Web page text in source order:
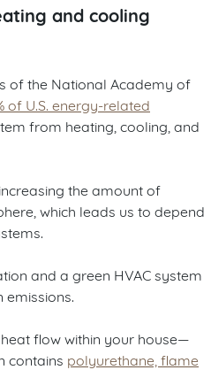
and cooling
of the National Academy of
of U.S. energy-related
from heating, cooling, and
the amount of
which leads us to depend
and a green HVAC system
flow within your house—
contains polyurethane, flame